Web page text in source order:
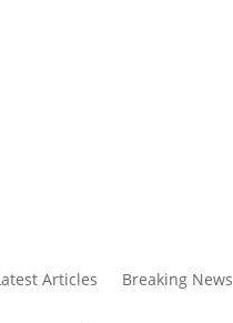
Articles Breaking News